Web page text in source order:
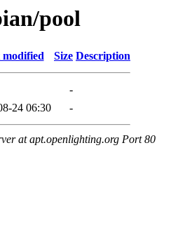
pool
modified Size Description
-
24 06:30 -
at apt.openlighting.org Port 80